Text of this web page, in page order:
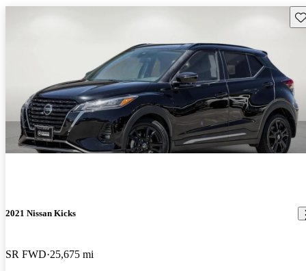
2021 Nissan Kicks
SR FWD 25,675 mi